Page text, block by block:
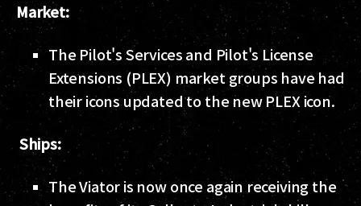
Market:
The Pilot's Services and Pilot's License
Extensions (PLEX) market groups have had
their icons updated to the new PLEX icon.
Ships:
The Viator is now once again receiving the